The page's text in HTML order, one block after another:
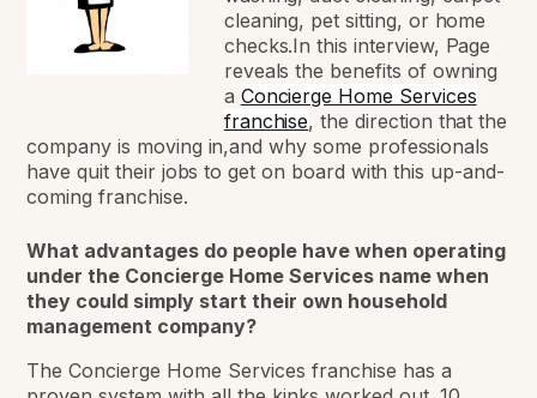
cleaning, pet sitting, or home
checks.In this interview, Page
reveals the benefits of owning
a Concierge Home Services
franchise, the direction that the
company is moving in,and why some professionals
have quit their jobs to get on board with this up-and-
coming franchise.
What advantages do people have when operating
under the Concierge Home Services name when
they could simply start their own household
management company?
The Concierge Home Services franchise has a